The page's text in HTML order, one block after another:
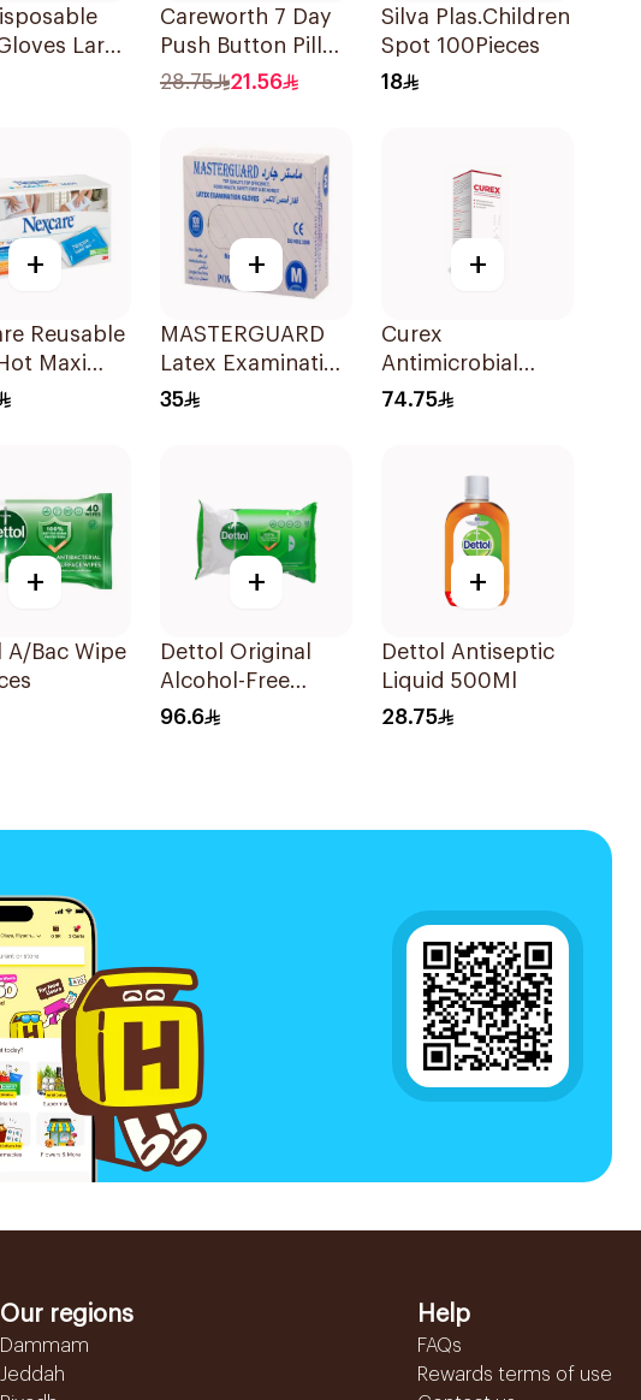
Large
Careworth 7 Day
Push Button Pill
Box 1Piece
28.75 21.56
Silva Plas.Children
Spot 100Pieces
18
+
Reusable
Maxi
+
MASTERGUARD
Latex Examination
Gloves Medium
35
+
Curex
Antimicrobial
Wound
74.75
+
A/Bac Wipe
+
Dettol Original
Alcohol-Free
Antibacterial
96.6
+
Dettol Antiseptic
Liquid 500Ml
28.75
Our regions
Dammam
Jeddah
Help
FAQs
Rewards terms of use